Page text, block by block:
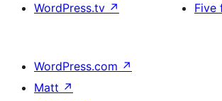
WordPress.tv ↗
Five
WordPress.com ↗
Matt ↗